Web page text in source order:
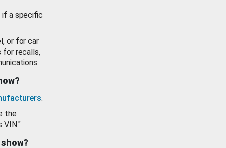
if a specific
or for car
for recalls,
.
the
VIN."